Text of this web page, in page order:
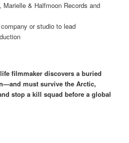
& Halfmoon Records and
or studio to lead
filmmaker discovers a buried
must survive the Arctic,
stop a kill squad before a global